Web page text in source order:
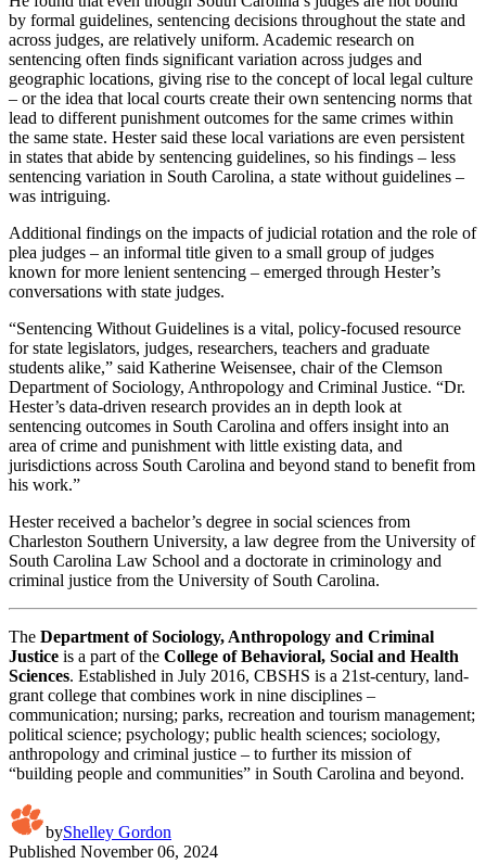
by formal guidelines, sentencing decisions throughout the state and
across judges, are relatively uniform. Academic research on
sentencing often finds significant variation across judges and
geographic locations, giving rise to the concept of local legal culture
– or the idea that local courts create their own sentencing norms that
lead to different punishment outcomes for the same crimes within
the same state. Hester said these local variations are even persistent
in states that abide by sentencing guidelines, so his findings – less
sentencing variation in South Carolina, a state without guidelines –
was intriguing.
Additional findings on the impacts of judicial rotation and the role of
plea judges – an informal title given to a small group of judges
known for more lenient sentencing – emerged through Hester’s
conversations with state judges.
“Sentencing Without Guidelines is a vital, policy-focused resource
for state legislators, judges, researchers, teachers and graduate
students alike,” said Katherine Weisensee, chair of the Clemson
Department of Sociology, Anthropology and Criminal Justice. “Dr.
Hester’s data-driven research provides an in depth look at
sentencing outcomes in South Carolina and offers insight into an
area of crime and punishment with little existing data, and
jurisdictions across South Carolina and beyond stand to benefit from
his work.”
Hester received a bachelor’s degree in social sciences from
Charleston Southern University, a law degree from the University of
South Carolina Law School and a doctorate in criminology and
criminal justice from the University of South Carolina.
The Department of Sociology, Anthropology and Criminal
Justice is a part of the College of Behavioral, Social and Health
Sciences. Established in July 2016, CBSHS is a 21st-century, land-
grant college that combines work in nine disciplines –
communication; nursing; parks, recreation and tourism management;
political science; psychology; public health sciences; sociology,
anthropology and criminal justice – to further its mission of
“building people and communities” in South Carolina and beyond.
byShelley Gordon
Published November 06, 2024